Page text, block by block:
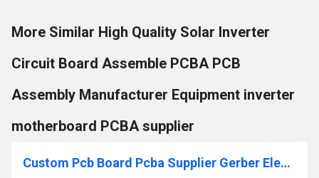
More Similar High Quality Solar Inverter
Circuit Board Assemble PCBA PCB
Assembly Manufacturer Equipment inverter
motherboard PCBA supplier
Custom Pcb Board Pcba Supplier Gerber Electronic Components Pcb Board Manufacturing Other pcb assembly printed circuit boards